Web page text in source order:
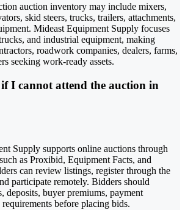
auction inventory may include mixers,
skid steers, trucks, trailers, attachments,
Mideast Equipment Supply focuses
and industrial equipment, making
roadwork companies, dealers, farms,
seeking work-ready assets.
I cannot attend the auction in
Supply supports online auctions through
as Proxibid, Equipment Facts, and
can review listings, register through the
participate remotely. Bidders should
deposits, buyer premiums, payment
before placing bids.